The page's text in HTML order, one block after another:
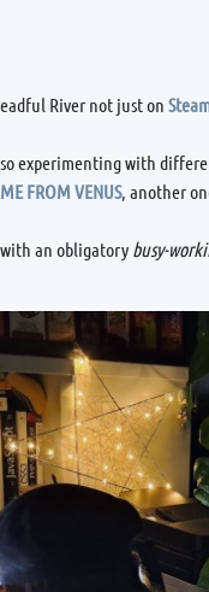
River not just on
experimenting with
FROM VENUS, another
an obligatory busy-